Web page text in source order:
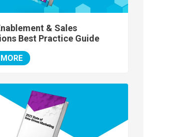
& Sales
Best Practice Guide